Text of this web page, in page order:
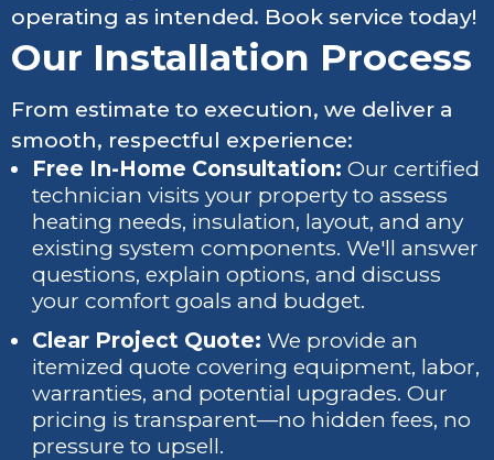
operating as intended. Book service today!
Our Installation Process
From estimate to execution, we deliver a
smooth, respectful experience:
Free In-Home Consultation:Our certified
technician visits your property to assess
heating needs, insulation, layout, and any
existing system components. We'll answer
questions, explain options, and discuss
your comfort goals and budget.
Clear Project Quote:We provide an
itemized quote covering equipment, labor,
warranties, and potential upgrades. Our
pricing is transparent—no hidden fees, no
pressure to upsell.